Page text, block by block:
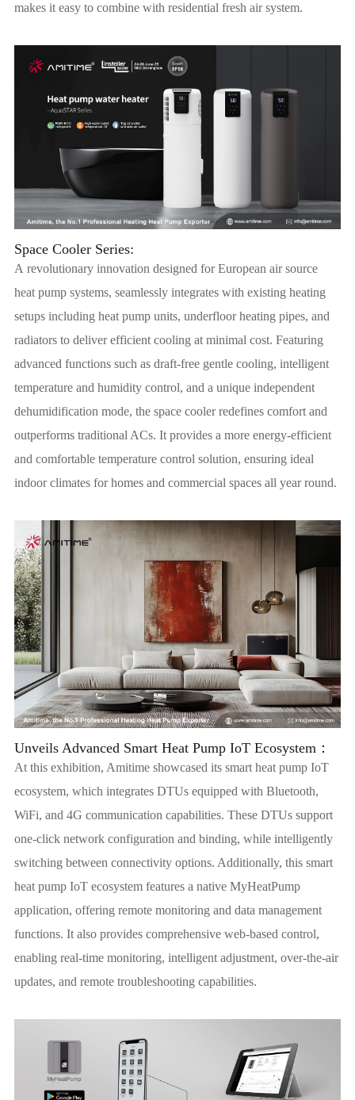
makes it easy to combine with residential fresh air system.
Space Cooler Series:
A revolutionary innovation designed for European air source
heat pump systems, seamlessly integrates with existing heating
setups including heat pump units, underfloor heating pipes, and
radiators to deliver efficient cooling at minimal cost. Featuring
advanced functions such as draft-free gentle cooling, intelligent
temperature and humidity control, and a unique independent
dehumidification mode, the space cooler redefines comfort and
outperforms traditional ACs. It provides a more energy-efficient
and comfortable temperature control solution, ensuring ideal
indoor climates for homes and commercial spaces all year round.
Unveils Advanced Smart Heat Pump IoT Ecosystem：
At this exhibition, Amitime showcased its smart heat pump IoT
ecosystem, which integrates DTUs equipped with Bluetooth,
WiFi, and 4G communication capabilities. These DTUs support
one-click network configuration and binding, while intelligently
switching between connectivity options. Additionally, this smart
heat pump IoT ecosystem features a native MyHeatPump
application, offering remote monitoring and data management
functions. It also provides comprehensive web-based control,
enabling real-time monitoring, intelligent adjustment, over-the-air
updates, and remote troubleshooting capabilities.